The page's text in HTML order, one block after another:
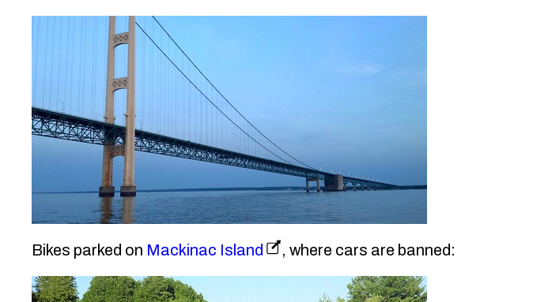
Bikes parked on Mackinac Island , where cars are banned: